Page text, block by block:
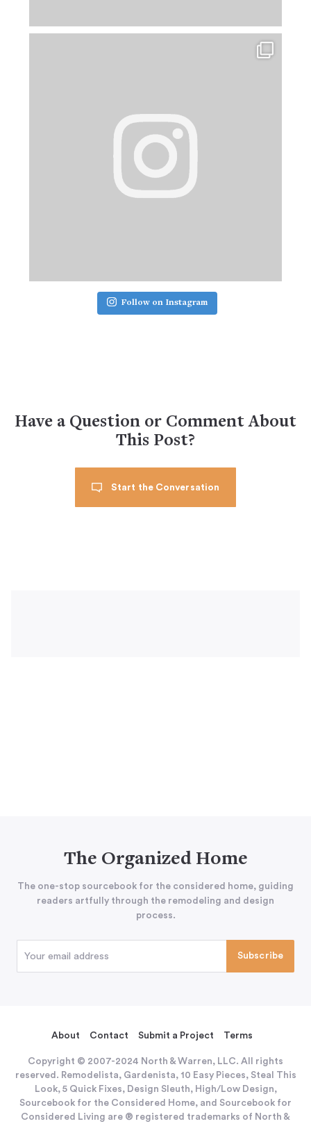
Follow on Instagram
Have a Question or Comment About
This Post?
Start the Conversation
The Organized Home
The one-stop sourcebook for the considered home, guiding
readers artfully through the remodeling and design
process.
About Contact Submit a Project Terms
Copyright © 2007-2024 North & Warren, LLC. All rights
reserved. Remodelista, Gardenista, 10 Easy Pieces, Steal This
Look, 5 Quick Fixes, Design Sleuth, High/Low Design,
Sourcebook for the Considered Home, and Sourcebook for
Considered Living are ® registered trademarks of North &